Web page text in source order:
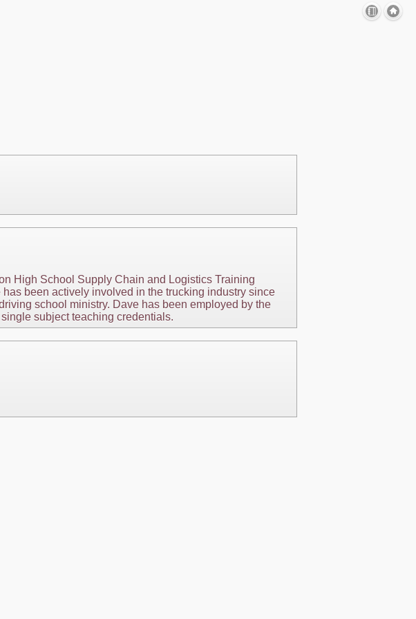
High School Supply Chain and Logistics Training
been actively involved in the trucking industry since
school ministry. Dave has been employed by the
subject teaching credentials.